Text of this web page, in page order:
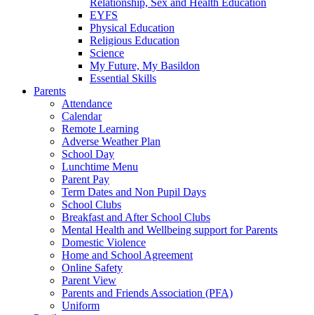
Relationship, Sex and Health Education
EYFS
Physical Education
Religious Education
Science
My Future, My Basildon
Essential Skills
Parents
Attendance
Calendar
Remote Learning
Adverse Weather Plan
School Day
Lunchtime Menu
Parent Pay
Term Dates and Non Pupil Days
School Clubs
Breakfast and After School Clubs
Mental Health and Wellbeing support for Parents
Domestic Violence
Home and School Agreement
Online Safety
Parent View
Parents and Friends Association (PFA)
Uniform